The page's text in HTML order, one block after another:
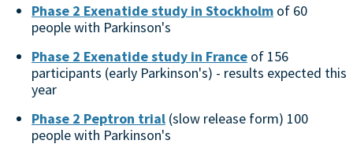
Phase 2 Exenatide study in Stockholm of 60
people with Parkinson's
Phase 2 Exenatide study in France of 156
participants (early Parkinson's) - results expected this
year
Phase 2 Peptron trial (slow release form) 100
people with Parkinson's